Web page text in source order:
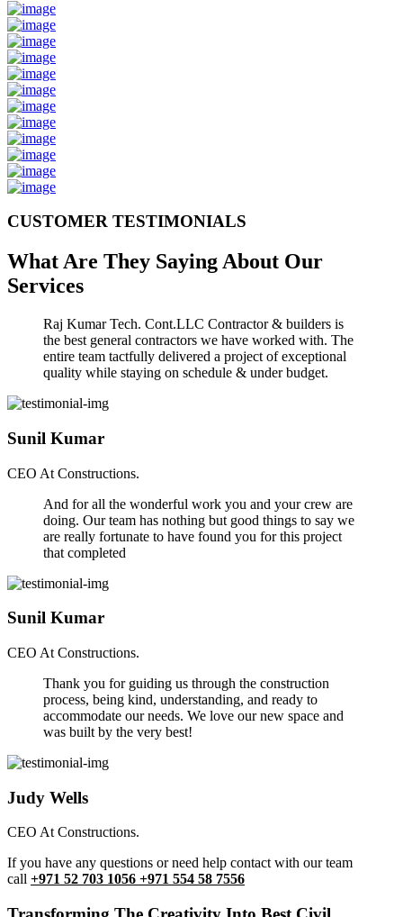
CUSTOMER TESTIMONIALS
What Are They Saying About Our
Services
Raj Kumar Tech. Cont.LLC Contractor & builders is
the best general contractors we have worked with. The
entire team tactfully delivered a project of exceptional
quality while staying on schedule & under budget.
Sunil Kumar
CEO At Constructions.
And for all the wonderful work you and your crew are
doing. Our team has nothing but good things to say we
are really fortunate to have found you for this project
that completed
Sunil Kumar
CEO At Constructions.
Thank you for guiding us through the construction
process, being kind, understanding, and ready to
accommodate our needs. We love our new space and
was built by the very best!
Judy Wells
CEO At Constructions.
If you have any questions or need help contact with our team
call +971 52 703 1056 +971 554 58 7556